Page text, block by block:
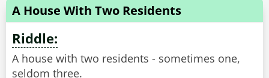
A House With Two Residents
Riddle:
A house with two residents - sometimes one,
seldom three.